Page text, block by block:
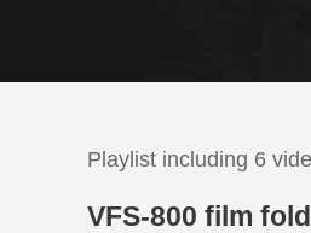
Playlist including 6
VFS-800 film